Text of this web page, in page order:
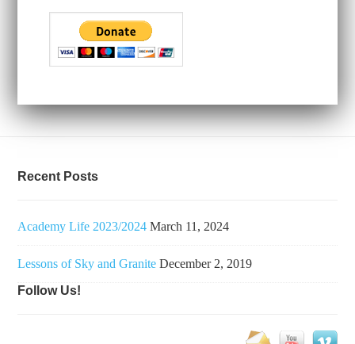
Recent Posts
Academy Life 2023/2024 March 11, 2024
Lessons of Sky and Granite December 2, 2019
Follow Us!